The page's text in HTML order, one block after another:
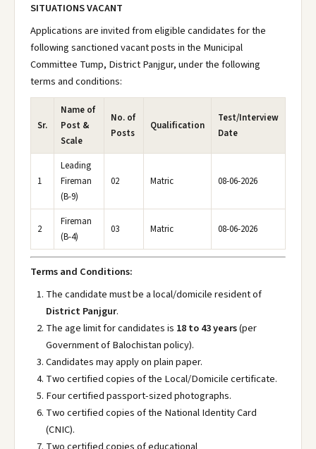
SITUATIONS VACANT
Applications are invited from eligible candidates for the
following sanctioned vacant posts in the Municipal
Committee Tump, District Panjgur, under the following
terms and conditions:
Sr.
Name of
Post &
Scale
No. of
Posts
Qualification
Test/Interview
Date
1
Leading
Fireman
(B-9)
02 Matric 08-06-2026
2
Fireman
(B-4)
03 Matric 08-06-2026
Terms and Conditions:
The candidate must be a local/domicile resident of
District Panjgur.
The age limit for candidates is 18 to 43 years(per
Government of Balochistan policy).
Candidates may apply on plain paper.
Two certified copies of the Local/Domicile certificate.
Four certified passport-sized photographs.
Two certified copies of the National Identity Card
(CNIC).